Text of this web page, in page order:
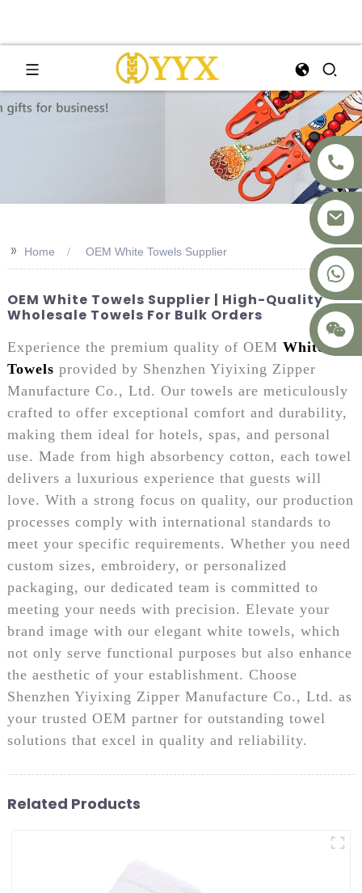
+8617875041119
>> Home OEM White Towels Supplier
OEM White Towels Supplier | High-Quality
Wholesale Towels For Bulk Orders
Experience the premium quality of OEM White
Towels provided by Shenzhen Yiyixing Zipper
Manufacture Co., Ltd. Our towels are meticulously
crafted to offer exceptional comfort and durability,
making them ideal for hotels, spas, and personal
use. Made from high absorbency cotton, each towel
delivers a luxurious experience that guests will
love. With a strong focus on quality, our production
processes comply with international standards to
meet your specific requirements. Whether you need
custom sizes, embroidery, or personalized
packaging, our dedicated team is committed to
meeting your needs with precision. Elevate your
brand image with our elegant white towels, which
not only serve functional purposes but also enhance
the aesthetic of your establishment. Choose
Shenzhen Yiyixing Zipper Manufacture Co., Ltd. as
your trusted OEM partner for outstanding towel
solutions that excel in quality and reliability.
Related Products